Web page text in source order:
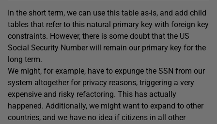
In the short term, we can use this table as-is, and add child
tables that refer to this natural primary key with foreign key
constraints. However, there is some doubt that the US
Social Security Number will remain our primary key for the
long term.
We might, for example, have to expunge the SSN from our
system altogether for privacy reasons, triggering a very
expensive and risky refactoring. This has actually
happened. Additionally, we might want to expand to other
countries, and we have no idea if citizens in all other